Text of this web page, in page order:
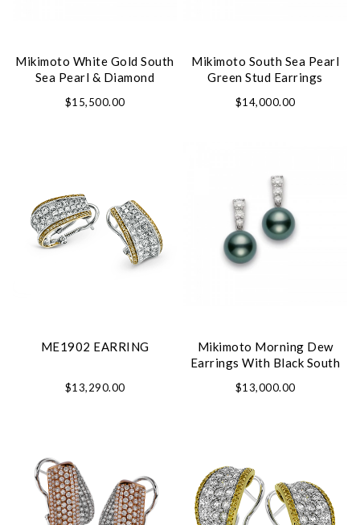
Mikimoto White Gold South
Sea Pearl & Diamond
$15,500.00
Mikimoto South Sea Pearl
Green Stud Earrings
$14,000.00
ME1902 EARRING
$13,290.00
Mikimoto Morning Dew
Earrings With Black South
$13,000.00
We value your privacy